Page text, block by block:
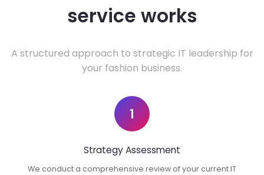
service works
A structured approach to strategic IT leadership for
your fashion business.
1
Strategy Assessment
We conduct a comprehensive review of your current IT